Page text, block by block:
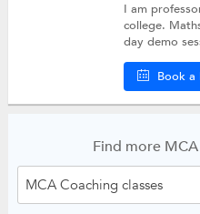
I am
college.
day demo
Book a
Find more